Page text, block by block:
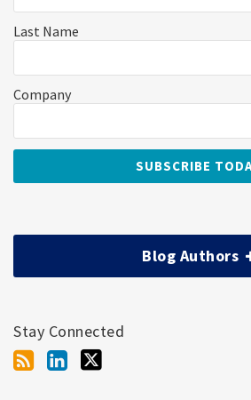
Last Name
Company
Blog Authors
Stay Connected